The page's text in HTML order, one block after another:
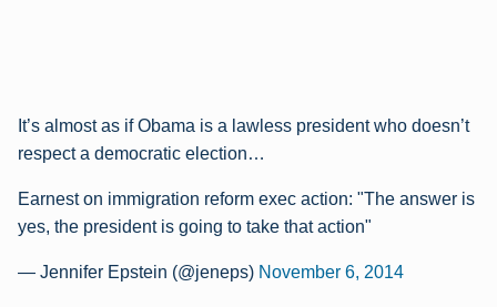
It’s almost as if Obama is a lawless president who doesn’t
respect a democratic election…
Earnest on immigration reform exec action: "The answer is
yes, the president is going to take that action"
— Jennifer Epstein (@jeneps) November 6, 2014